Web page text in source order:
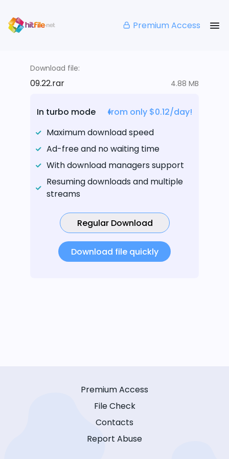
Premium Access
Download file:
09.22.rar 4.88 MB
In turbo mode
from only $0.12/day!
Maximum download speed
Ad-free and no waiting time
With download managers support
Resuming downloads and multiple
streams
Regular Download
Download file quickly
Premium Access
File Check
Contacts
Report Abuse